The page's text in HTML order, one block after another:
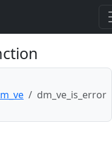
dm_ve_is_error